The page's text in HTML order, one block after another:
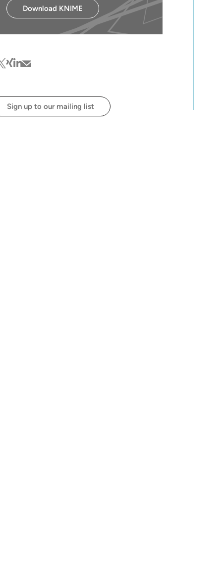
Download KNIME
xinglinkedin
mail
Sign up to our mailing list